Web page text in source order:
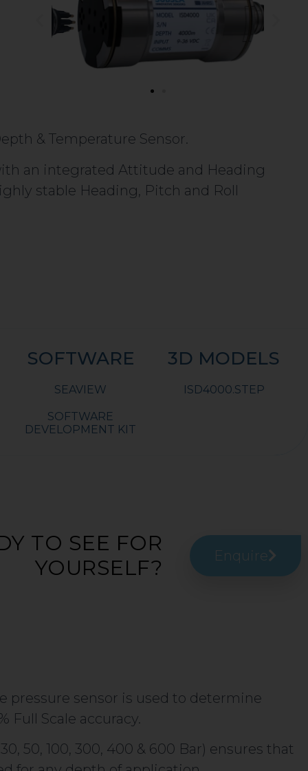
& Temperature Sensor.
an integrated Attitude and Heading
stable Heading, Pitch and Roll
SOFTWARE
SEAVIEW
SOFTWARE
DEVELOPMENT KIT
3D MODELS
ISD4000.STEP
TO SEE FOR
YOURSELF?
Enquire
pressure sensor is used to determine
Full Scale accuracy.
50, 100, 300, 400 & 600 Bar) ensures that